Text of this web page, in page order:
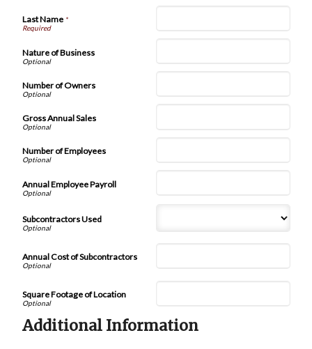
Last Name*
Nature of Business
Number of Owners
Gross Annual Sales
Number of Employees
Annual Employee Payroll
Subcontractors Used
Annual Cost of Subcontractors
Square Footage of Location
Additional Information